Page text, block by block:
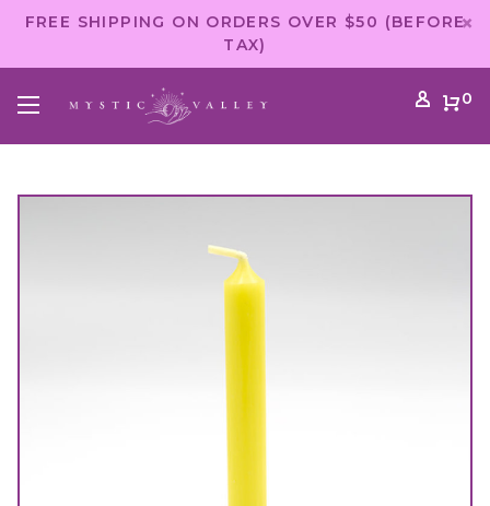
FREE SHIPPING ON ORDERS OVER $50 (BEFORE
TAX)
0